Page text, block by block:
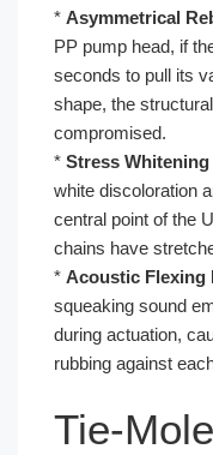
* Asymmetrical
PP pump head, if
seconds to pull its
shape, the
compromised.
* Stress Whitening
white discoloration
central point of the
chains have
* Acoustic Flexing
squeaking sound
during actuation,
rubbing against
Tie-